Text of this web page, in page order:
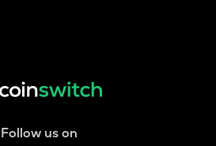
Follow us on